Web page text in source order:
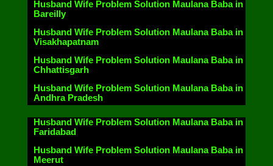
Husband Wife Problem Solution Maulana Baba in
Bareilly
Husband Wife Problem Solution Maulana Baba in
Visakhapatnam
Husband Wife Problem Solution Maulana Baba in
Chhattisgarh
Husband Wife Problem Solution Maulana Baba in
Andhra Pradesh
Husband Wife Problem Solution Maulana Baba in
Faridabad
Husband Wife Problem Solution Maulana Baba in
Meerut